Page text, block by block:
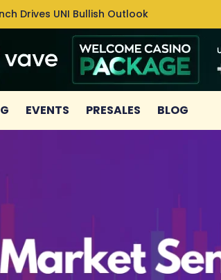
Drives UNI Bullish Outlook
EVENTS PRESALES BLOG